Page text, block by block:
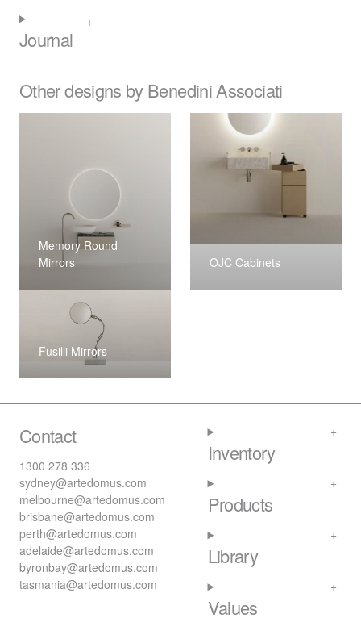
Journal
Other designs by Benedini Associati
Memory Round
Mirrors
OJC Cabinets
Fusilli Mirrors
Contact
1300 278 336
sydney@artedomus.com
melbourne@artedomus.com
brisbane@artedomus.com
perth@artedomus.com
adelaide@artedomus.com
byronbay@artedomus.com
tasmania@artedomus.com
Inventory
Products
Library
Values